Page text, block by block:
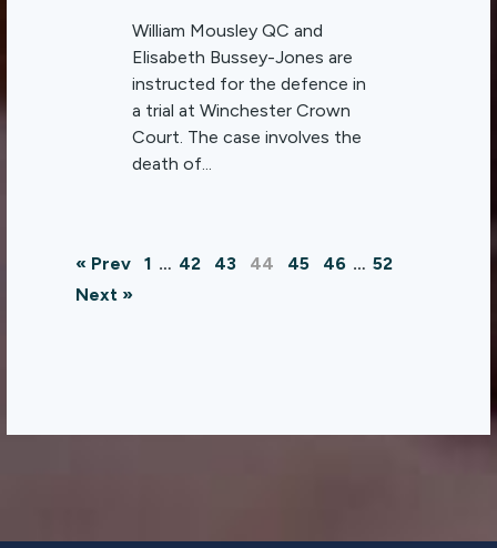
William Mousley QC and
Elisabeth Bussey-Jones are
instructed for the defence in
a trial at Winchester Crown
Court. The case involves the
death of...
« Prev 1 … 42 43 44 45 46 … 52
Next »